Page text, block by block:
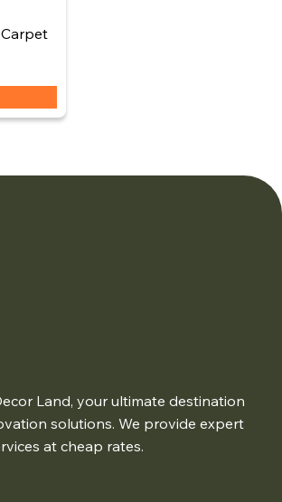
Land, your ultimate destination
solutions. We provide expert
at cheap rates.